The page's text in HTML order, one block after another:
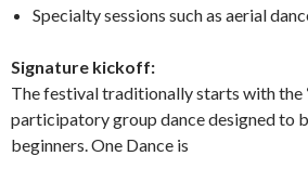
Specialty sessions such as aerial
Signature kickoff:
The festival traditionally starts with the
participatory group dance designed to
beginners. One Dance is